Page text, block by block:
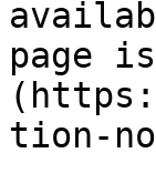
page
tion-